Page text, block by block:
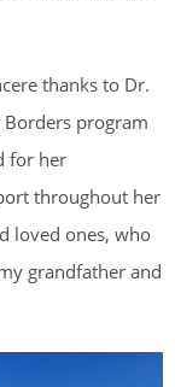
thanks to Dr.
program
for her
throughout her
loved ones, who
grandfather and